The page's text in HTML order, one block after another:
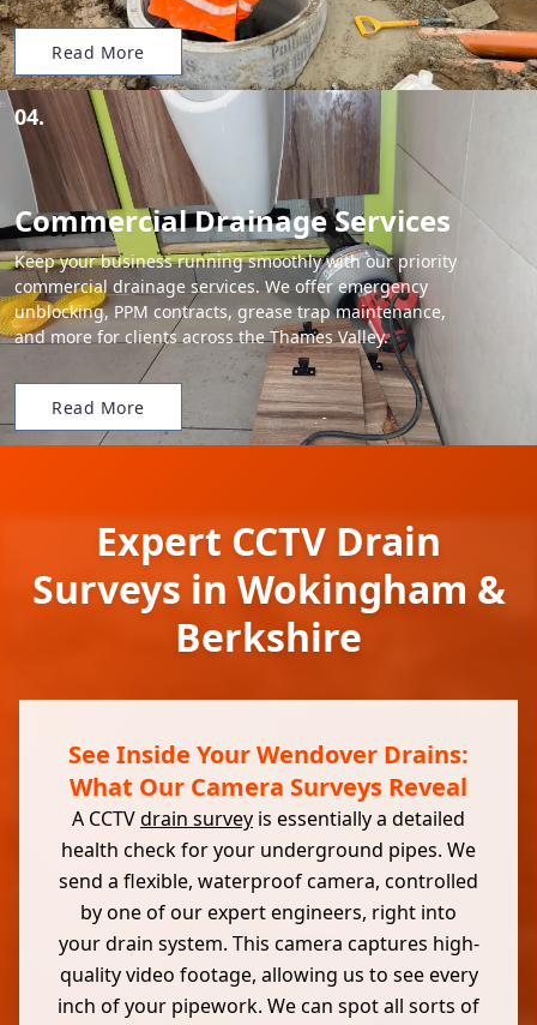
Read More
04.
Commercial Drainage Services
Keep your business running smoothly with our priority
commercial drainage services. We offer emergency
unblocking, PPM contracts, grease trap maintenance,
and more for clients across the Thames Valley.
Read More
Expert CCTV Drain
Surveys in Wokingham &
Berkshire
See Inside Your Wendover Drains:
What Our Camera Surveys Reveal
A CCTVdrain survey is essentially a detailed
health check for your underground pipes. We
send a flexible, waterproof camera, controlled
by one of our expert engineers, right into
your drain system. This camera captures high-
quality video footage, allowing us to see every
inch of your pipework. We can spot all sorts of